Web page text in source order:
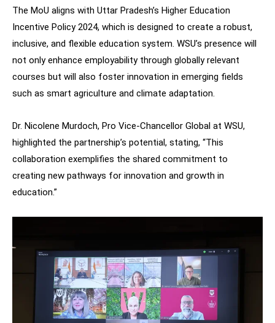
The MoU aligns with Uttar Pradesh’s Higher Education
Incentive Policy 2024, which is designed to create a robust,
inclusive, and flexible education system. WSU’s presence will
not only enhance employability through globally relevant
courses but will also foster innovation in emerging fields
such as smart agriculture and climate adaptation.
Dr. Nicolene Murdoch, Pro Vice-Chancellor Global at WSU,
highlighted the partnership’s potential, stating, “This
collaboration exemplifies the shared commitment to
creating new pathways for innovation and growth in
education.”